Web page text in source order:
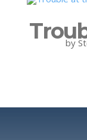
by